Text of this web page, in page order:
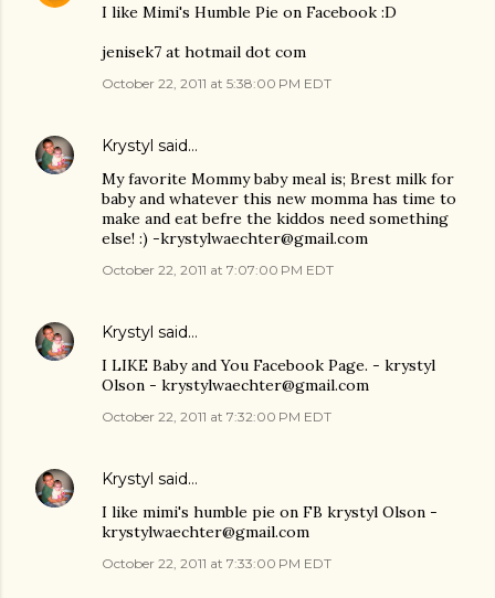
I like Mimi's Humble Pie on Facebook :D
jenisek7 at hotmail dot com
October 22, 2011 at 5:38:00 PM EDT
Krystyl said…
My favorite Mommy baby meal is; Brest milk for
baby and whatever this new momma has time to
make and eat befre the kiddos need something
else! :) -krystylwaechter@gmail.com
October 22, 2011 at 7:07:00 PM EDT
Krystyl said…
I LIKE Baby and You Facebook Page. - krystyl
Olson - krystylwaechter@gmail.com
October 22, 2011 at 7:32:00 PM EDT
Krystyl said…
I like mimi's humble pie on FB krystyl Olson -
krystylwaechter@gmail.com
October 22, 2011 at 7:33:00 PM EDT